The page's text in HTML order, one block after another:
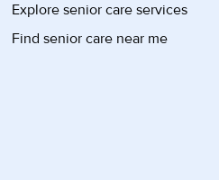
Explore senior care services
Find senior care near me